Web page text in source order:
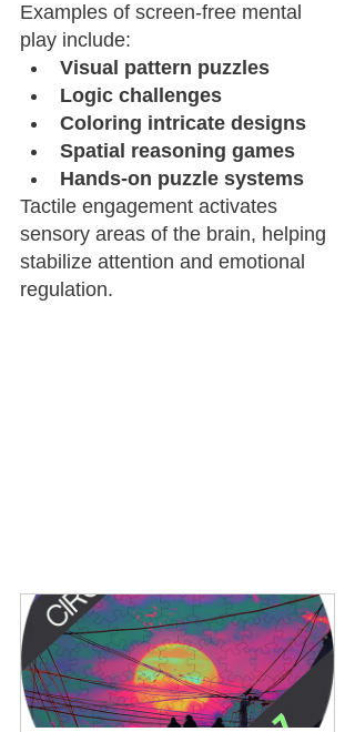
Examples of screen-free mental
play include:
Visual pattern puzzles
Logic challenges
Coloring intricate designs
Spatial reasoning games
Hands-on puzzle systems
Tactile engagement activates
sensory areas of the brain, helping
stabilize attention and emotional
regulation.